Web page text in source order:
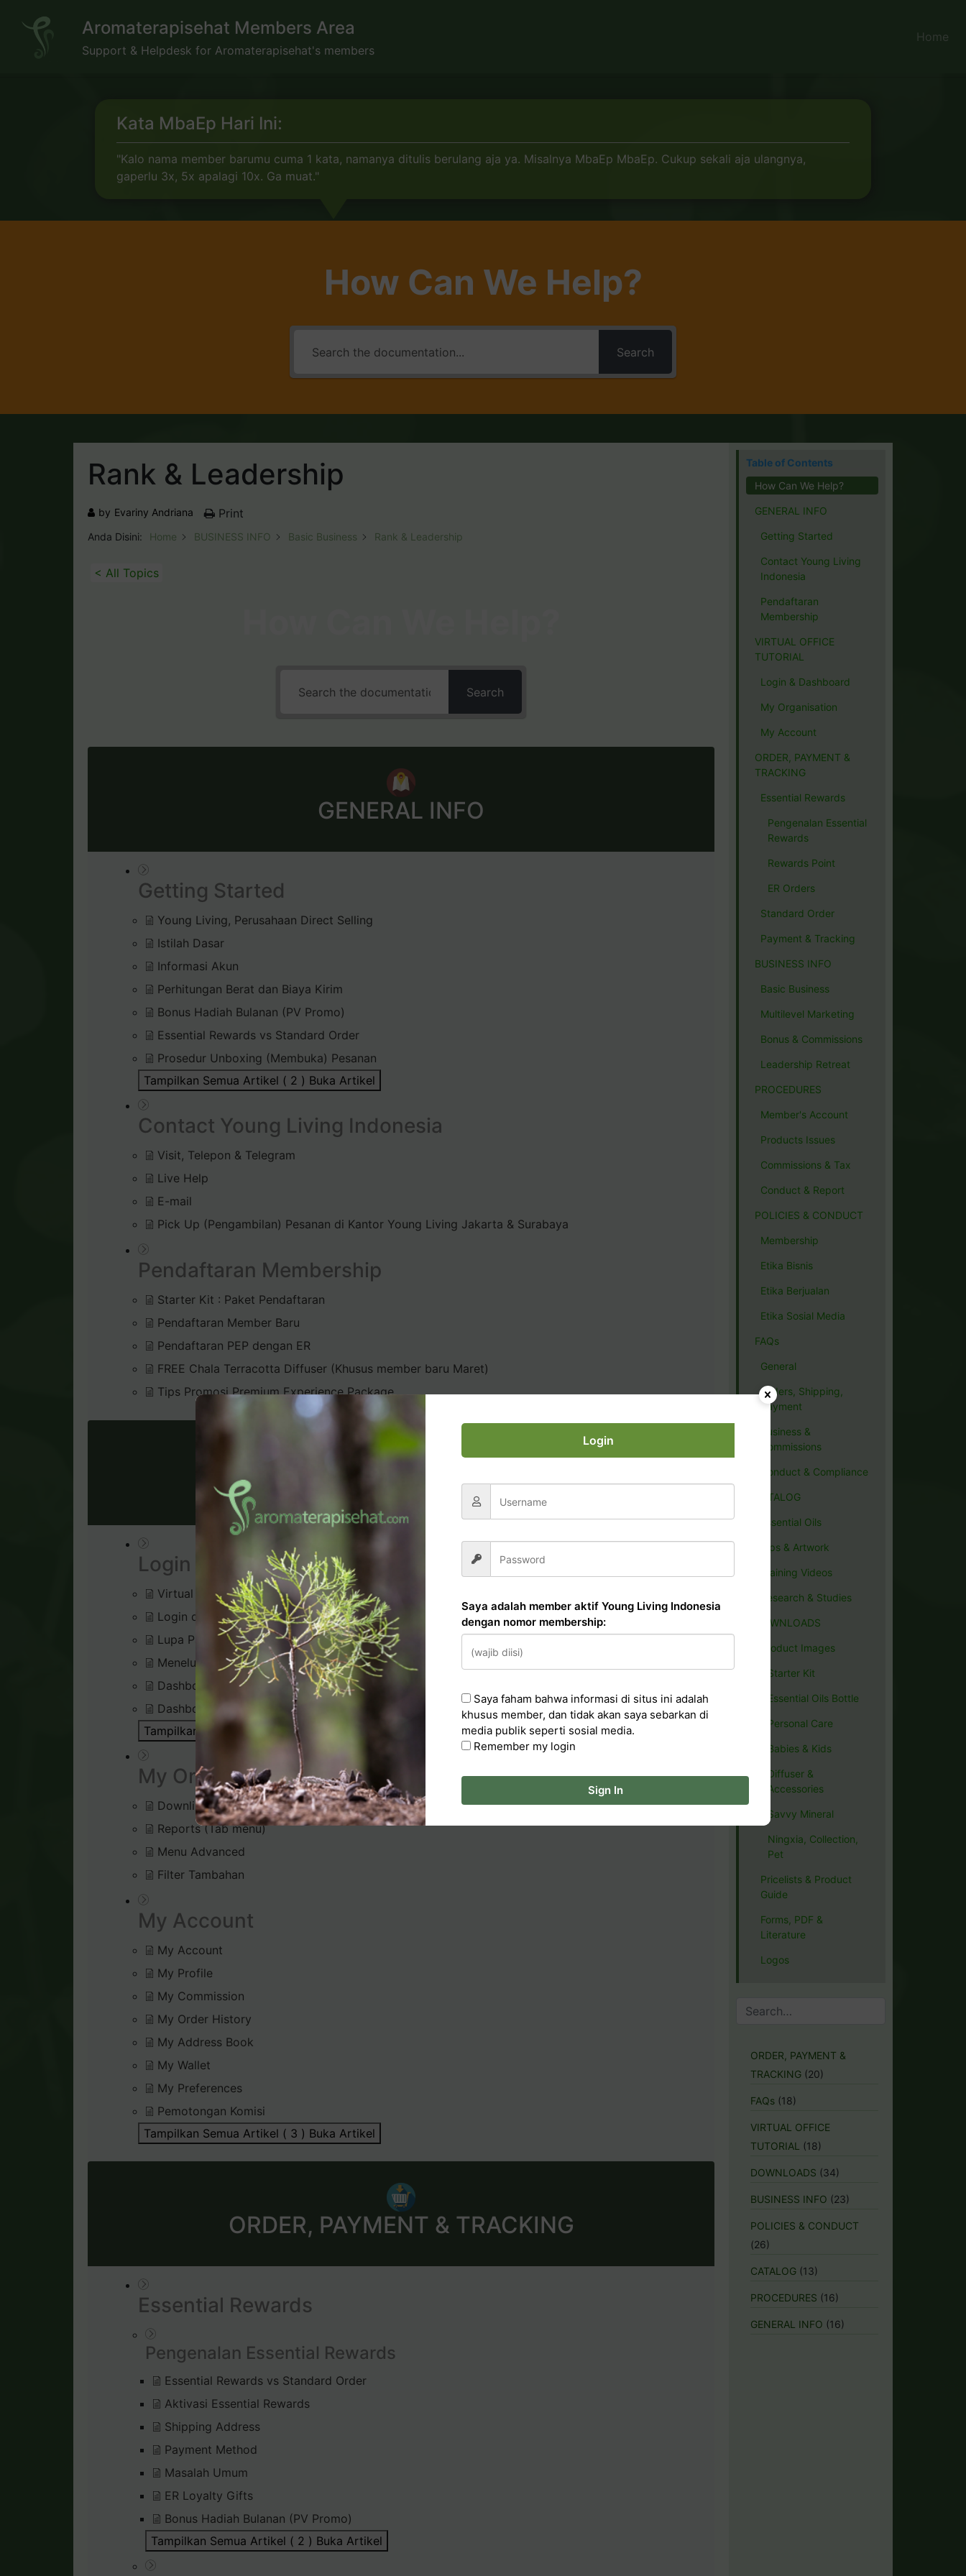
content
Aromaterapisehat Members Area
Support & Helpdesk for Aromaterapisehat's members
Home
Kata MbaEp Hari Ini:
"Kalo nama member barumu cuma 1 kata, namanya ditulis berulang aja ya. Misalnya MbaEp MbaEp. Cukup sekali aja ulangnya,
gaperlu 3x, 5x apalagi 10x. Ga muat."
How Can We Help?
Search
Rank & Leadership
by Evariny Andriana Print
Anda Disini: Home BUSINESS INFO Basic Business Rank & Leadership
< All Topics
Search
GENERAL INFO
Getting Started
Young Living, Perusahaan Direct Selling
Istilah Dasar
Informasi Akun
Perhitungan Berat dan Biaya Kirim
Bonus Hadiah Bulanan (PV Promo)
Essential Rewards vs Standard Order
Prosedur Unboxing (Membuka) Pesanan
Tampilkan Semua Artikel ( 2 ) Buka Artikel
Contact Young Living Indonesia
Visit, Telepon & Telegram
Live Help
E-mail
Pick Up (Pengambilan) Pesanan di Kantor Young Living Jakarta & Surabaya
Pendaftaran Membership
Starter Kit : Paket Pendaftaran
Pendaftaran Member Baru
Pendaftaran PEP dengan ER
FREE Chala Terracotta Diffuser (Khusus member baru Maret)
Tips Promosi Premium Experience Package
VIRTUAL OFFICE TUTORIAL
Login & Dashboard
Virtual Office
Login di Virtual Office
Lupa Password Login
Menelusuri Virtual Office
Dashboard : Rank Qualification
Dashboard : Silver Bound Tracker
Tampilkan Semua Artikel ( 1 )
My Organisation
Downline Viewer
Reports (Tab menu)
Menu Advanced
Filter Tambahan
My Account
My Account
My Profile
My Commission
My Order History
My Address Book
My Wallet
My Preferences
Pemotongan Komisi
Tampilkan Semua Artikel ( 3 ) Buka Artikel
ORDER, PAYMENT & TRACKING
Essential Rewards
Pengenalan Essential Rewards
Essential Rewards vs Standard Order
Aktivasi Essential Rewards
Shipping Address
Payment Method
Masalah Umum
ER Loyalty Gifts
Bonus Hadiah Bulanan (PV Promo)
Tampilkan Semua Artikel ( 2 ) Buka Artikel
Table of Contents
How Can We Help?
GENERAL INFO
Getting Started
Contact Young Living
Indonesia
Pendaftaran
Membership
VIRTUAL OFFICE
TUTORIAL
Login & Dashboard
My Organisation
My Account
ORDER, PAYMENT &
TRACKING
Essential Rewards
Pengenalan Essential
Rewards
Rewards Point
ER Orders
Standard Order
Payment & Tracking
BUSINESS INFO
Basic Business
Multilevel Marketing
Bonus & Commissions
Leadership Retreat
PROCEDURES
Member's Account
Products Issues
Commissions & Tax
Conduct & Report
POLICIES & CONDUCT
Membership
Etika Bisnis
Etika Berjualan
Etika Sosial Media
FAQs
General
Orders, Shipping,
Payment
Business &
Commissions
Conduct & Compliance
CATALOG
Essential Oils
Tips & Artwork
Training Videos
Research & Studies
DOWNLOADS
Product Images
Starter Kit
Essential Oils Bottle
Personal Care
Babies & Kids
Diffuser &
Accessories
Savvy Mineral
Ningxia, Collection,
Pet
Pricelists & Product
Guide
Forms, PDF &
Literature
Logos
ORDER, PAYMENT &
TRACKING (20)
FAQs (18)
VIRTUAL OFFICE
TUTORIAL (18)
DOWNLOADS (34)
BUSINESS INFO (23)
POLICIES & CONDUCT
(26)
CATALOG (13)
PROCEDURES (16)
GENERAL INFO (16)
Login
Saya adalah member aktif Young Living Indonesia
dengan nomor membership:
Saya faham bahwa informasi di situs ini adalah
khusus member, dan tidak akan saya sebarkan di
media publik seperti sosial media.
Remember my login
Sign In